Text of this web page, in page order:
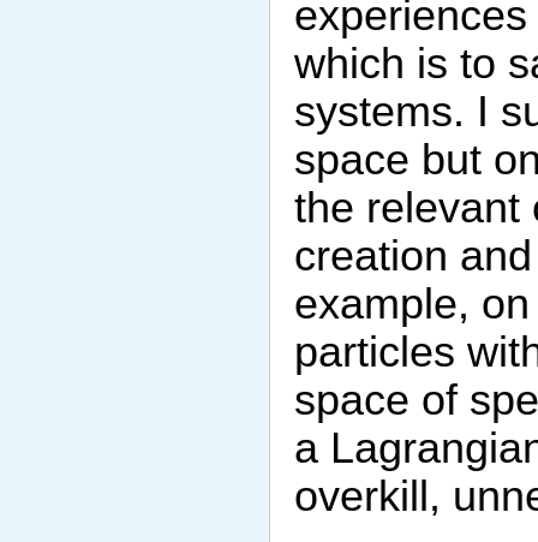
which is to
systems. I
space but
the relevant
creation
example,
particles
space of
a
overkill,